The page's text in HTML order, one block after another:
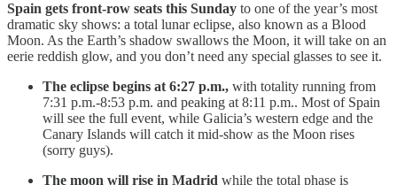
Spain gets front-row seats this Sunday to one of the year’s most
dramatic sky shows: a total lunar eclipse, also known as a Blood
Moon. As the Earth’s shadow swallows the Moon, it will take on an
eerie reddish glow, and you don’t need any special glasses to see it.
The eclipse begins at 6:27 p.m., with totality running from
7:31 p.m.-8:53 p.m. and peaking at 8:11 p.m.. Most of Spain
will see the full event, while Galicia’s western edge and the
Canary Islands will catch it mid-show as the Moon rises
(sorry guys).
The moon will rise in Madrid while the total phase is